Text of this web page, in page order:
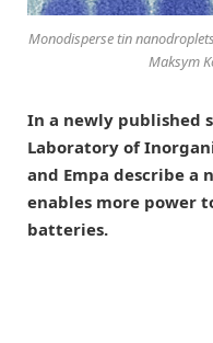
Monodisperse tin
Maksym
In a newly published
Laboratory of
and Empa describe a
enables more power
batteries.